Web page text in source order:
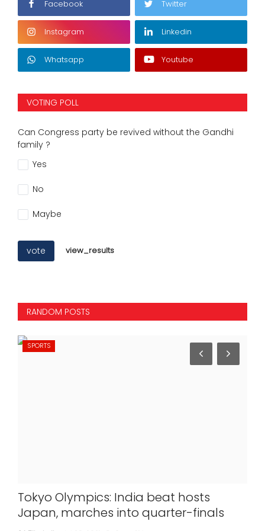
Facebook Twitter
Instagram Linkedin
Whatsapp Youtube
VOTING POLL
Can Congress party be revived without the Gandhi
family ?
Yes
No
Maybe
vote view_results
RANDOM POSTS
SPORTS
Tokyo Olympics: India beat hosts
Japan, marches into quarter-finals